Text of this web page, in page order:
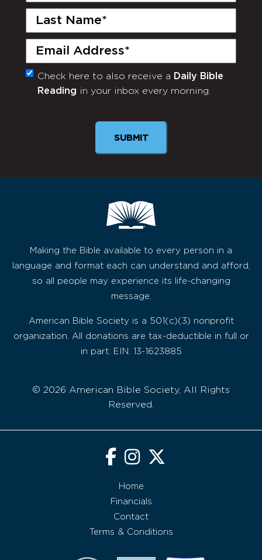
Last
Email
(Required)
Monthly
Newsletter
Check here to also receive a Daily Bible
Reading in your inbox every morning.
Making the Bible available to every person in a
language and format each can understand and afford,
so all people may experience its life-changing
message.
American Bible Society is a 501(c)(3) nonprofit
organization. All donations are tax-deductible in full or
in part. EIN: 13-1623885
© 2026 American Bible Society, All Rights
Reserved.
Home
Financials
Contact
Terms & Conditions